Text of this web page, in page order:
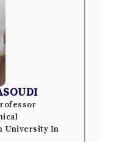
University In